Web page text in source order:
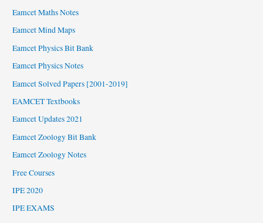
Eamcet Maths Notes
Eamcet Mind Maps
Eamcet Physics Bit Bank
Eamcet Physics Notes
Eamcet Solved Papers [2001-2019]
EAMCET Textbooks
Eamcet Updates 2021
Eamcet Zoology Bit Bank
Eamcet Zoology Notes
Free Courses
IPE 2020
IPE EXAMS